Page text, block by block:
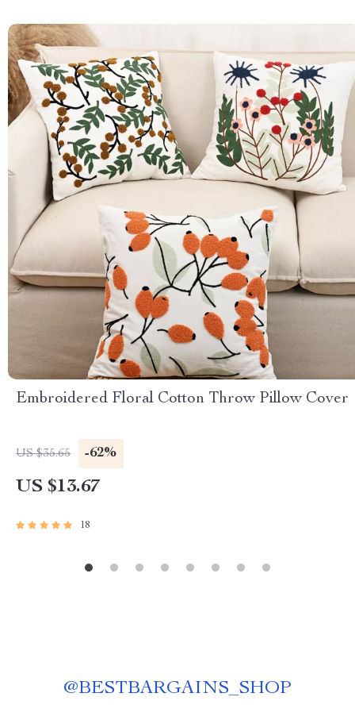
Embroidered Floral Cotton Throw Pillow Cover
US $35.65 -62%
US $13.67
18
@BESTBARGAINS_SHOP